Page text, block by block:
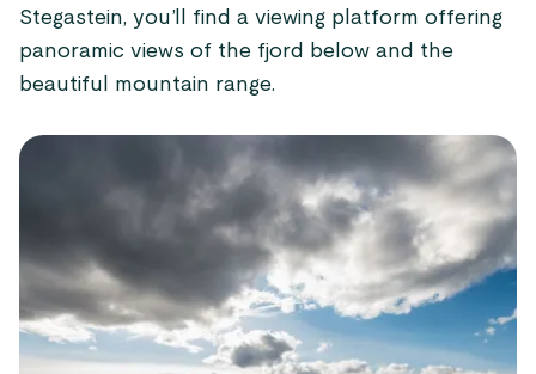
Stegastein, you’ll find a viewing platform offering
panoramic views of the fjord below and the
beautiful mountain range.